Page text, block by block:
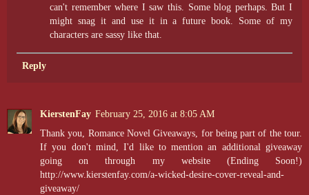
can't remember where I saw this. Some blog perhaps. But I
might snag it and use it in a future book. Some of my
characters are sassy like that.
Reply
KierstenFay February 25, 2016 at 8:05 AM
Thank you, Romance Novel Giveaways, for being part of the tour.
If you don't mind, I'd like to mention an additional giveaway
going on through my website (Ending Soon!)
http://www.kierstenfay.com/a-wicked-desire-cover-reveal-and-
giveaway/